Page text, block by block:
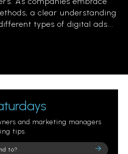
a clear understanding
types of digital ads...
and marketing managers
tips.